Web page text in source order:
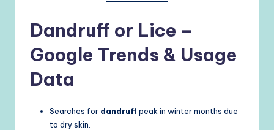
Dandruff or Lice –
Google Trends & Usage
Data
Searches for dandruff peak in winter months due
to dry skin.